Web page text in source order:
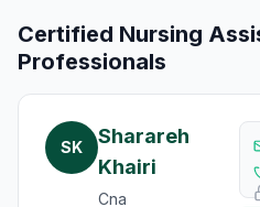
Certified Nursing
Professionals
SK
Sharareh
Khairi
Cna